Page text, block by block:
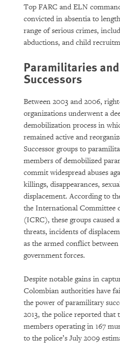
Top FARC and ELN
convicted in absentia to
range of serious crimes,
abductions, and child
Paramilitaries
Successors
Between 2003 and 2006,
organizations underwent a
demobilization process in
remained active and
Successor groups to
members of demobilized
commit widespread abuses
killings, disappearances,
displacement. According to
the International Committee
(ICRC), these groups caused
threats, incidents of
as the armed conflict
government forces.
Despite notable gains in
Colombian authorities have
the power of paramilitary
2013, the police reported that
members operating in 167
to the police’s July 2009